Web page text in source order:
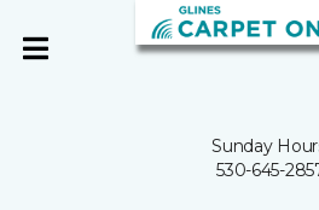
Sunday
530-645-